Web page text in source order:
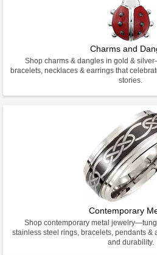
Charms and
Shop charms & dangles in gold &
bracelets, necklaces & earrings that
stories.
Contemporary
Shop contemporary metal
stainless steel rings, bracelets, pendants &
and durability.